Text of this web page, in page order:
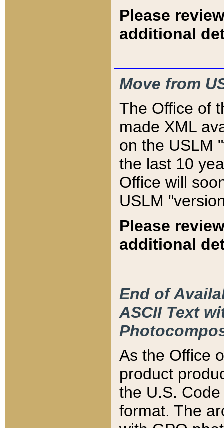
Please
additional
Move from
The Office of
made XML
on the USLM
the last 10
Office will
USLM
Please
additional
End of
ASCII Text
As the Office
product
the U.S.
format. The